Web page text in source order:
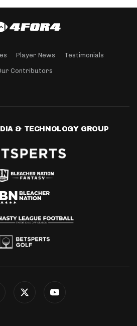
Player News Testimonials
Contributors
& TECHNOLOGY GROUP